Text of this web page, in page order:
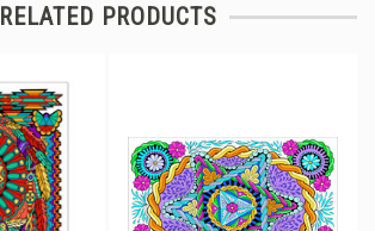
RELATED PRODUCTS